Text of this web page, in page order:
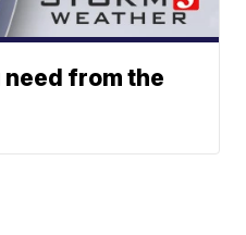
need from the